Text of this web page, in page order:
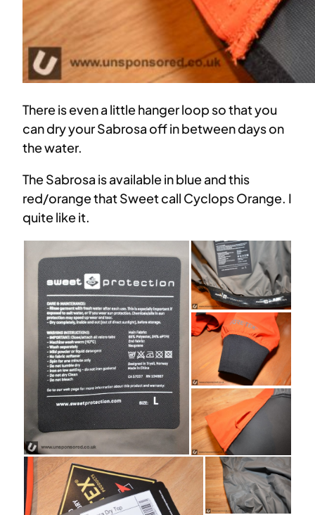
There is even a little hanger loop so that you
can dry your Sabrosa off in between days on
the water.
The Sabrosa is available in blue and this
red/orange that Sweet call Cyclops Orange. I
quite like it.